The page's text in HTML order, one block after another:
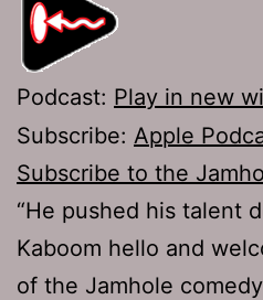
Podcast: Play in new
Subscribe: Apple
Subscribe to the
“He pushed his talent
Kaboom hello and
of the Jamhole